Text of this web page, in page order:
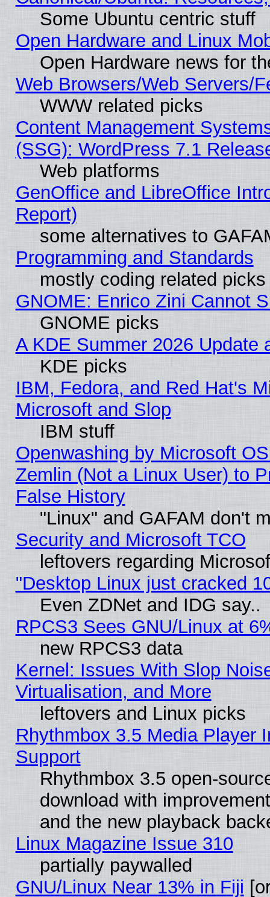
Some Ubuntu centric stuff
Open Hardware and Linux
Open Hardware news for
Web Browsers/Web Servers/
WWW related picks
Content Management
(SSG): WordPress 7.1
Web platforms
GenOffice and LibreOffice
Report)
some alternatives to
Programming and Standards
mostly coding related picks
GNOME: Enrico Zini Cannot
GNOME picks
A KDE Summer 2026 Update
KDE picks
IBM, Fedora, and Red Hat's
Microsoft and Slop
IBM stuff
Openwashing by Microsoft
Zemlin (Not a Linux User) to
False History
"Linux" and GAFAM don't
Security and Microsoft TCO
leftovers regarding
"Desktop Linux just cracked
Even ZDNet and IDG say..
RPCS3 Sees GNU/Linux at
new RPCS3 data
Kernel: Issues With Slop
Virtualisation, and More
leftovers and Linux picks
Rhythmbox 3.5 Media Player
Support
Rhythmbox 3.5 open-
download with
and the new playback
Linux Magazine Issue 310
partially paywalled
GNU/Linux Near 13% in Fiji